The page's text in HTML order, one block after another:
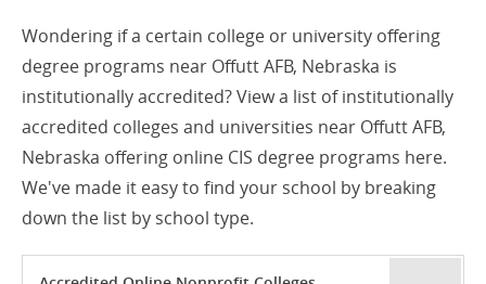
Wondering if a certain college or university offering
degree programs near Offutt AFB, Nebraska is
institutionally accredited? View a list of institutionally
accredited colleges and universities near Offutt AFB,
Nebraska offering online CIS degree programs here.
We've made it easy to find your school by breaking
down the list by school type.